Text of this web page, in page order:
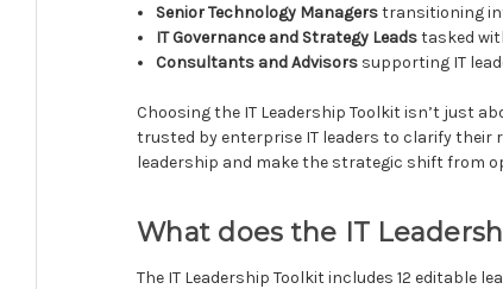
Senior Technology Managerstransitioning
IT Governance and Strategy Leadstasked
Consultants and Advisors supporting IT
Choosing the IT Leadership Toolkit isn’t just
trusted by enterprise IT leaders to clarify their
leadership and make the strategic shift from
What does the IT
The IT Leadership Toolkit includes 12 editable